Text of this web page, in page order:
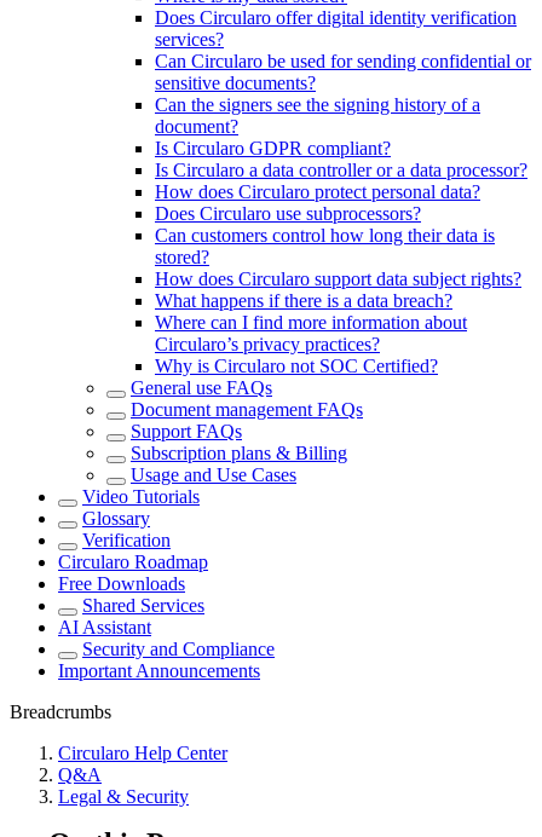
Does Circularo offer digital identity verification
services?
Can Circularo be used for sending confidential or
sensitive documents?
Can the signers see the signing history of a
document?
Is Circularo GDPR compliant?
Is Circularo a data controller or a data processor?
How does Circularo protect personal data?
Does Circularo use subprocessors?
Can customers control how long their data is
stored?
How does Circularo support data subject rights?
What happens if there is a data breach?
Where can I find more information about
Circularo’s privacy practices?
Why is Circularo not SOC Certified?
General use FAQs
Document management FAQs
Support FAQs
Subscription plans & Billing
Usage and Use Cases
Video Tutorials
Glossary
Verification
Circularo Roadmap
Free Downloads
Shared Services
AI Assistant
Security and Compliance
Important Announcements
Breadcrumbs
Circularo Help Center
Q&A
Legal & Security